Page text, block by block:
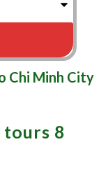
Chi Minh City
tours 8